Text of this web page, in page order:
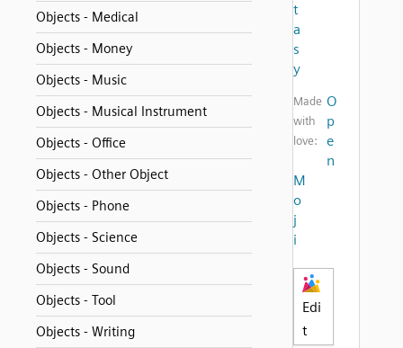
Objects - Medical
Objects - Money
Objects - Music
Objects - Musical Instrument
Objects - Office
Objects - Other Object
Objects - Phone
Objects - Science
Objects - Sound
Objects - Tool
Objects - Writing
t
a
s
y
Made
with
love:
O
p
e
n
M
o
j
i
Edi
t